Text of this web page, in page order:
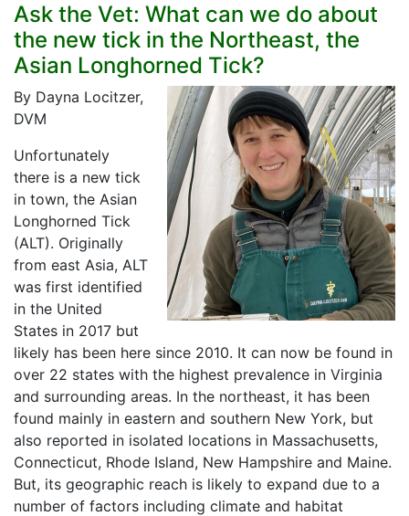
Ask the Vet: What can we do about
the new tick in the Northeast, the
Asian Longhorned Tick?
By Dayna Locitzer,
DVM
Unfortunately
there is a new tick
in town, the Asian
Longhorned Tick
(ALT). Originally
from east Asia, ALT
was first identified
in the United
States in 2017 but
likely has been here since 2010. It can now be found in
over 22 states with the highest prevalence in Virginia
and surrounding areas. In the northeast, it has been
found mainly in eastern and southern New York, but
also reported in isolated locations in Massachusetts,
Connecticut, Rhode Island, New Hampshire and Maine.
But, its geographic reach is likely to expand due to a
number of factors including climate and habitat